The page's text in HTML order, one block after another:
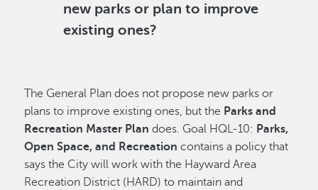
new parks or plan to improve
existing ones?
The General Plan does not propose new parks or
plans to improve existing ones, but the Parks and
Recreation Master Plan does. Goal HQL-10: Parks,
Open Space, and Recreation contains a policy that
says the City will work with the Hayward Area
Recreation District (HARD) to maintain and